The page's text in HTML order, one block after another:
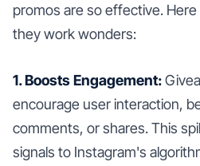
promos are so effective.
they work wonders:
1. Boosts Engagement:
encourage user interaction,
comments, or shares. This
signals to Instagram's